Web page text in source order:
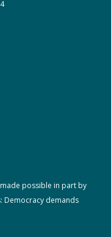
possible in part by
Democracy demands